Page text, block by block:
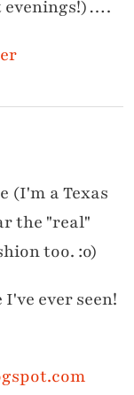
evenings!)….
(I'm a Texas
the "real"
too. :o)
ever seen!